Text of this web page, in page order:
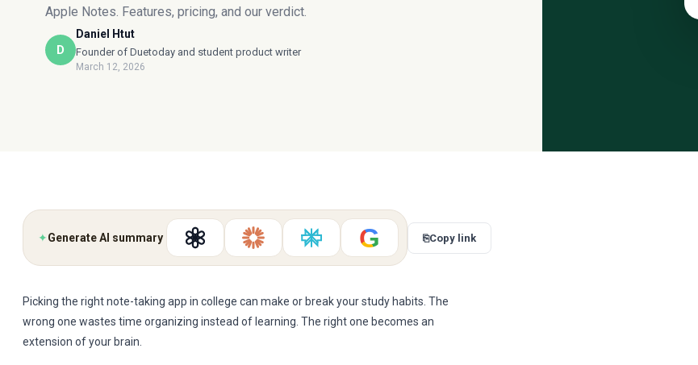
Apple Notes. Features, pricing, and our verdict.
D
Daniel Htut
Founder of Duetoday and student product writer
March 12, 2026
✦Generate AI summary G ⎘Copy link
Picking the right note-taking app in college can make or break your study habits. The
wrong one wastes time organizing instead of learning. The right one becomes an
extension of your brain.